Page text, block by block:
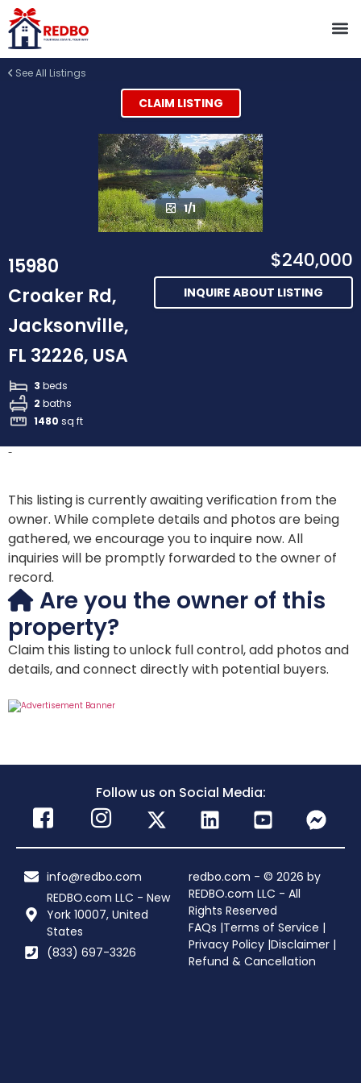
See All Listings
CLAIM LISTING
1/1
15980
Croaker Rd,
Jacksonville,
FL 32226, USA
3 beds
2 baths
1480 sq ft
$240,000
INQUIRE ABOUT LISTING
-
This listing is currently awaiting verification from the
owner. While complete details and photos are being
gathered, we encourage you to inquire now. All
inquiries will be promptly forwarded to the owner of
record.
Are you the owner of this
property?
Claim this listing to unlock full control, add photos and
details, and connect directly with potential buyers.
Follow us on Social Media:
info@redbo.com
REDBO.com LLC - New
York 10007, United
States
(833) 697-3326
redbo.com - © 2026 by
REDBO.com LLC - All
Rights Reserved
FAQs |Terms of Service |
Privacy Policy |Disclaimer |
Refund & Cancellation